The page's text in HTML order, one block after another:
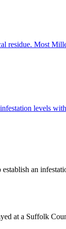
residue. Most
infestation levels
an
at a Suffolk